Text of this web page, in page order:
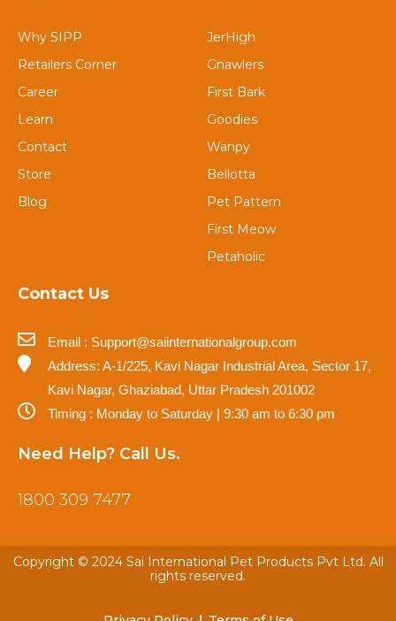
Why SIPP
Retailers Corner
Career
Learn
Contact
Store
Blog
JerHigh
Gnawlers
First Bark
Goodies
Wanpy
Bellotta
Pet Pattern
First Meow
Petaholic
Contact Us
Email : Support@saiinternationalgroup.com
Address: A-1/225, Kavi Nagar Industrial Area, Sector 17,
Kavi Nagar, Ghaziabad, Uttar Pradesh 201002
Timing : Monday to Saturday | 9:30 am to 6:30 pm
Need Help? Call Us.
1800 309 7477
Copyright © 2024 Sai International Pet Products Pvt Ltd. All
rights reserved.